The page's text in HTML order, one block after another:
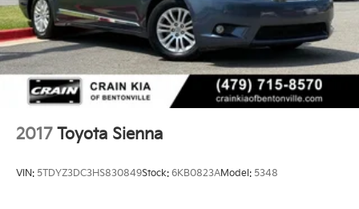
2017 Toyota Sienna
VIN: 5TDYZ3DC3HS830849Stock: 6KB0823AModel: 5348